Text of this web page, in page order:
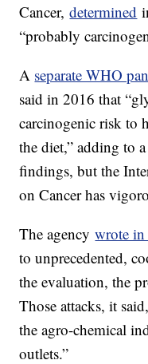
Cancer,determined
“probably
A separate WHO
said in 2016 that
carcinogenic risk to
the diet,” adding to
findings, but the
on Cancer has
The agencywrote
to unprecedented,
the evaluation, the
Those attacks, it
the agro-chemical
outlets.”